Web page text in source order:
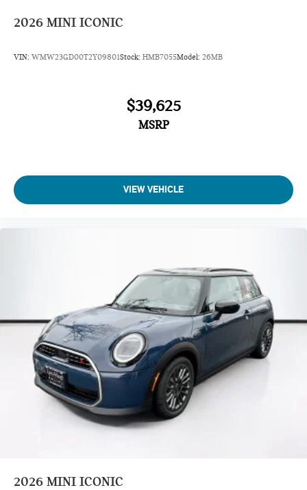
2026 MINI ICONIC
VIN: WMW23GD00T2Y09801Stock: HMB7055Model: 26MB
$39,625
MSRP
VIEW VEHICLE
2026 MINI ICONIC